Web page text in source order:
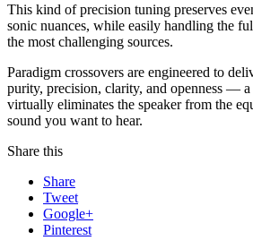
This kind of precision tuning preserves
sonic nuances, while easily handling the
the most challenging sources.
Paradigm crossovers are engineered to
purity, precision, clarity, and openness —
virtually eliminates the speaker from the
sound you want to hear.
Share this
Share
Tweet
Google+
Pinterest